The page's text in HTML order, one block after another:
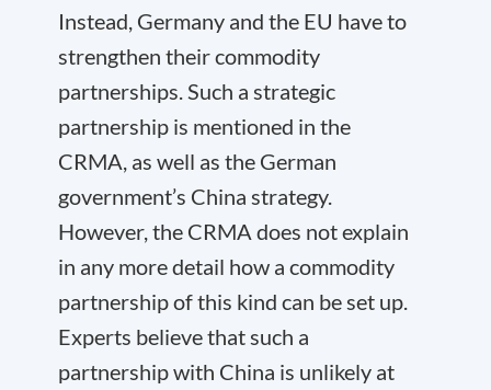
Instead, Germany and the EU have to
strengthen their commodity
partnerships. Such a strategic
partnership is mentioned in the
CRMA, as well as the German
government’s China strategy.
However, the CRMA does not explain
in any more detail how a commodity
partnership of this kind can be set up.
Experts believe that such a
partnership with China is unlikely at